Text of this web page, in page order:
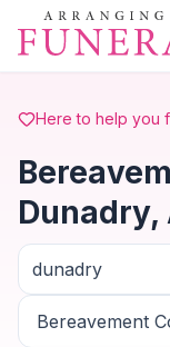
Skip to main
Here to help you